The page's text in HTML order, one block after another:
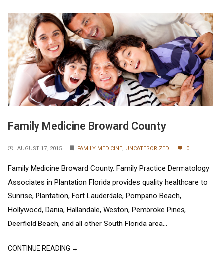
Family Medicine Broward County
AUGUST 17, 2015 FAMILY MEDICINE UNCATEGORIZED 0
Family Medicine Broward County. Family Practice Dermatology
Associates in Plantation Florida provides quality healthcare to
Sunrise, Plantation, Fort Lauderdale, Pompano Beach,
Hollywood, Dania, Hallandale, Weston, Pembroke Pines,
Deerfield Beach, and all other South Florida area...
CONTINUE READING →